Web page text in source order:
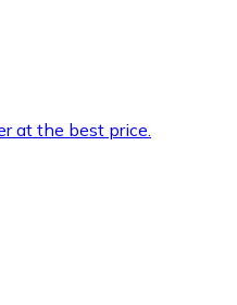
at the best price.